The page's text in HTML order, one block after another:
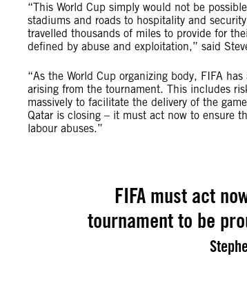
“This World Cup simply would not be
stadiums and roads to hospitality and
travelled thousands of miles to provide for
defined by abuse and exploitation,” said
“As the World Cup organizing body, FIFA
arising from the tournament. This includes
massively to facilitate the delivery of the
Qatar is closing – it must act now to ensure
labour abuses.”
FIFA must act
tournament to be